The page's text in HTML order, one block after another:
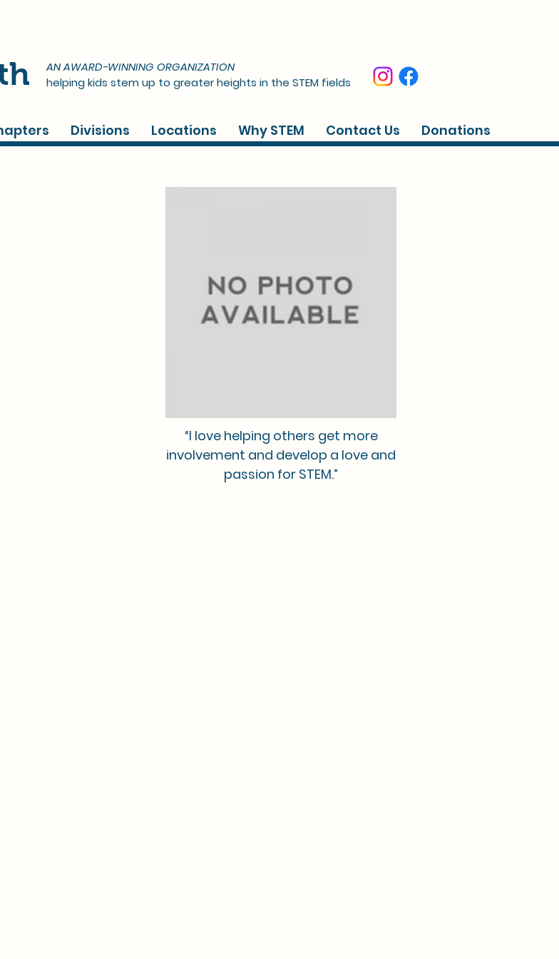
AN AWARD-WINNING ORGANIZATION
helping kids stem up to greater heights in the STEM fields
Divisions Locations Why STEM Contact Us Donations
“I love helping others get more
involvement and develop a love and
passion for STEM.”